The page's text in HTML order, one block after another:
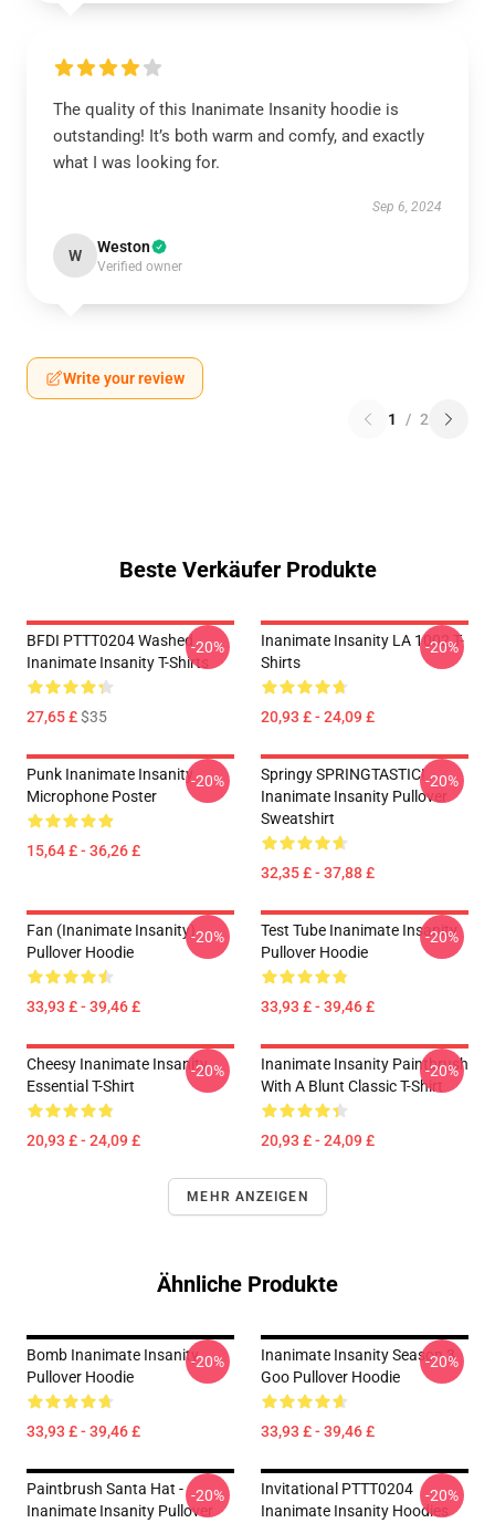
The quality of this Inanimate Insanity hoodie is
outstanding! It’s both warm and comfy, and exactly
what I was looking for.
Sep 6, 2024
W Weston
Verified owner
Write your review
1 / 2
Beste Verkäufer Produkte
BFDI PTTT0204 Washed
Inanimate Insanity T-Shirts
27,65 £$35
-20%
Inanimate Insanity LA 1002 T-
Shirts
20,93 £ - 24,09 £
-20%
Punk Inanimate Insanity
Microphone Poster
15,64 £ - 36,26 £
-20%
Springy SPRINGTASTIC!
Inanimate Insanity Pullover
Sweatshirt
32,35 £ - 37,88 £
-20%
Fan (Inanimate Insanity)
Pullover Hoodie
33,93 £ - 39,46 £
-20%
Test Tube Inanimate Insanity
Pullover Hoodie
33,93 £ - 39,46 £
-20%
Cheesy Inanimate Insanity
Essential T-Shirt
20,93 £ - 24,09 £
-20%
Inanimate Insanity Paintbrush
With A Blunt Classic T-Shirt
20,93 £ - 24,09 £
-20%
MEHR ANZEIGEN
Ähnliche Produkte
Bomb Inanimate Insanity
Pullover Hoodie
33,93 £ - 39,46 £
-20%
Inanimate Insanity Season 3
Goo Pullover Hoodie
33,93 £ - 39,46 £
-20%
Paintbrush Santa Hat -
Inanimate Insanity Pullover
-20%
Invitational PTTT0204
Inanimate Insanity Hoodies
-20%